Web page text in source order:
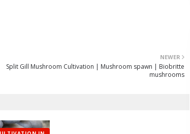
NEWER
Split Gill Mushroom Cultivation | Mushroom spawn | Biobritte
mushrooms